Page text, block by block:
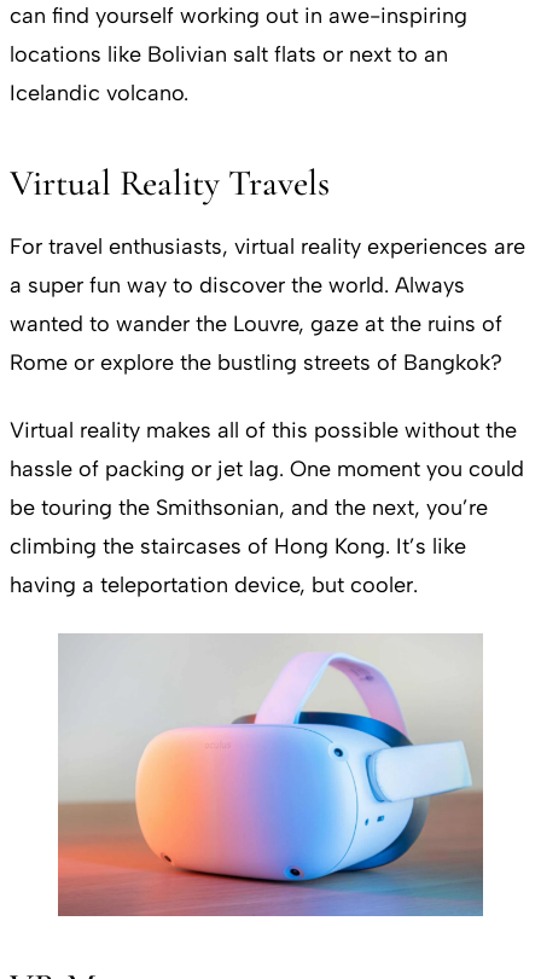
can find yourself working out in awe-inspiring
locations like Bolivian salt flats or next to an
Icelandic volcano.
Virtual Reality Travels
For travel enthusiasts, virtual reality experiences are
a super fun way to discover the world. Always
wanted to wander the Louvre, gaze at the ruins of
Rome or explore the bustling streets of Bangkok?
Virtual reality makes all of this possible without the
hassle of packing or jet lag. One moment you could
be touring the Smithsonian, and the next, you’re
climbing the staircases of Hong Kong. It’s like
having a teleportation device, but cooler.